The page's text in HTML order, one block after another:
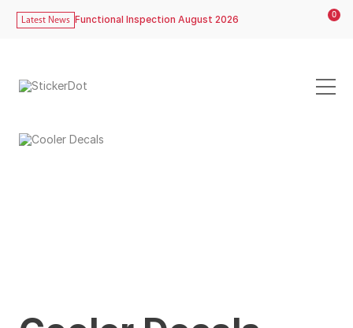
Latest News Functional Inspection August 2026 0